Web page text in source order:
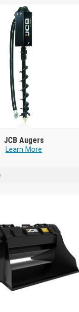
JCB Augers
Learn More